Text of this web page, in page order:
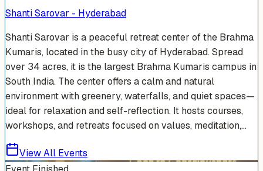
Shanti Sarovar - Hyderabad
Shanti Sarovar is a peaceful retreat center of the Brahma
Kumaris, located in the busy city of Hyderabad. Spread
over 34 acres, it is the largest Brahma Kumaris campus in
South India. The center offers a calm and natural
environment with greenery, waterfalls, and quiet spaces—
ideal for relaxation and self-reflection. It hosts courses,
workshops, and retreats focused on values, meditation,...
View All Events